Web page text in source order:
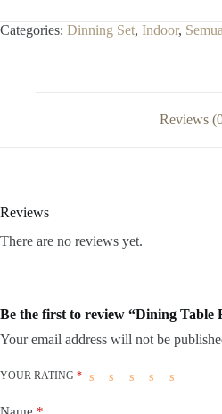
Categories: Dinning Set, Indoor, Semua
Reviews
Reviews
There are no reviews yet.
Be the first to review “Dining Table
Your email address will not be
YOUR RATING *